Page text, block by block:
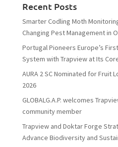
Recent Posts
Smarter Codling Moth
Changing Pest Management in
Portugal Pioneers Europe’s
System with Trapview at Its
AURA 2 SC Nominated for Fruit
2026
GLOBALG.A.P. welcomes
community member
Trapview and Doktar Forge
Advance Biodiversity and